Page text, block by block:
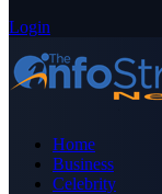
Login
Home
Business
Celebrity